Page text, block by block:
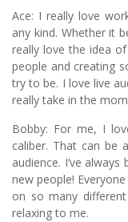
Ace: I really love
any kind. Whether it
really love the idea
people and creating
try to be. I love live
really take in the
Bobby: For me, I
caliber. That can be
audience. I’ve
new people!
on so many
relaxing to me.